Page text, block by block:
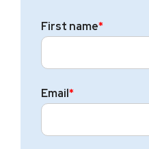
First name*
Email*